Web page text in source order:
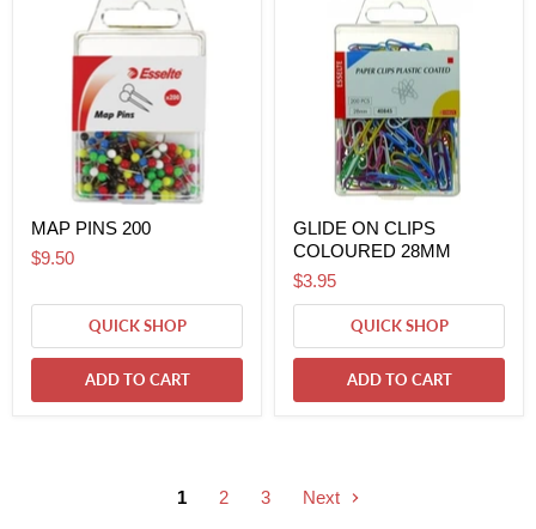
MAP PINS 200
$9.50
QUICK SHOP
ADD TO CART
GLIDE ON CLIPS
COLOURED 28MM
$3.95
QUICK SHOP
ADD TO CART
1 2 3 Next